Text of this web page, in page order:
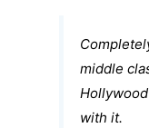
middle
with it.